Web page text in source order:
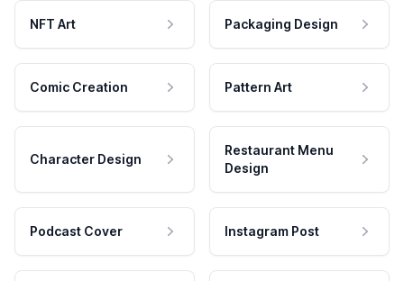
NFT Art Packaging Design
Comic Creation Pattern Art
Character Design
Restaurant Menu
Design
Podcast Cover Instagram Post